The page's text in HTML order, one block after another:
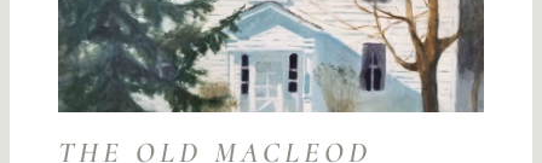
THE OLD MACLEOD